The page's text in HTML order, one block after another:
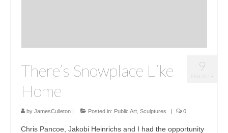
9
FEB 2019
There’s Snowplace Like
Home
by JamesCulleton | Posted in: Public Art Sculptures | 0
Chris Pancoe, Jakobi Heinrichs and I had the opportunity